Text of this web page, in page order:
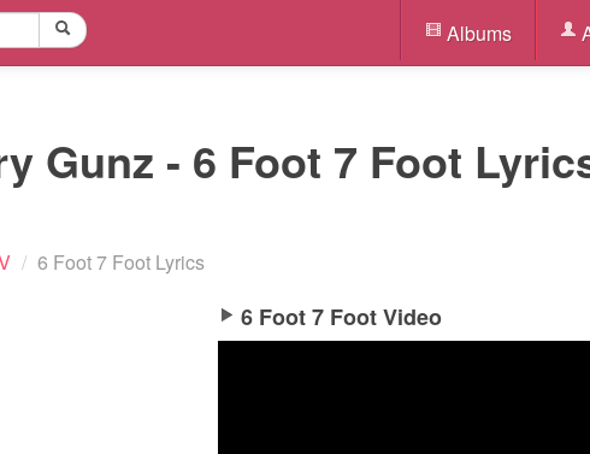
Albums
Gunz - 6 Foot 7 Foot
/ 6 Foot 7 Foot Lyrics
6 Foot 7 Foot Video